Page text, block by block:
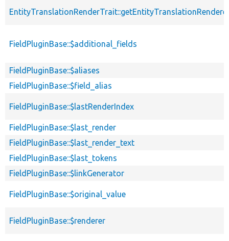
FieldPluginBase::$additional_fields
FieldPluginBase::$aliases
FieldPluginBase::$field_alias
FieldPluginBase::$lastRenderIndex
FieldPluginBase::$last_render
FieldPluginBase::$last_render_text
FieldPluginBase::$last_tokens
FieldPluginBase::$linkGenerator
FieldPluginBase::$original_value
FieldPluginBase::$renderer